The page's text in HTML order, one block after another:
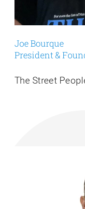
Joe Bourque
President &
The Street